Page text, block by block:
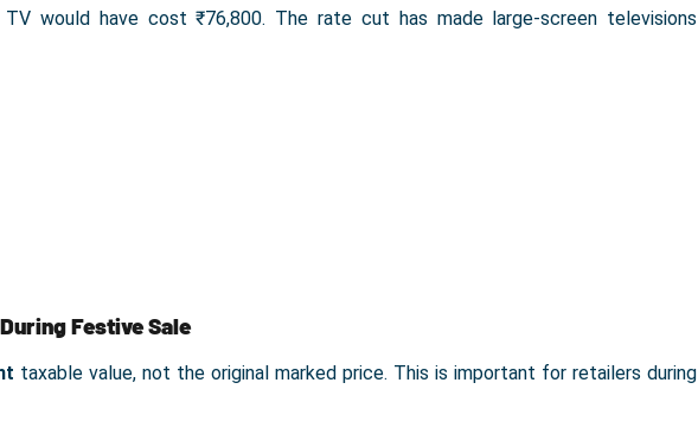
would have cost ₹76,800. The rate cut has made large-screen televisions
Festive Sale
taxable value, not the original marked price. This is important for retailers during